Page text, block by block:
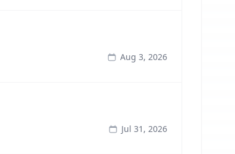
Aug 3, 2026
Jul 31, 2026